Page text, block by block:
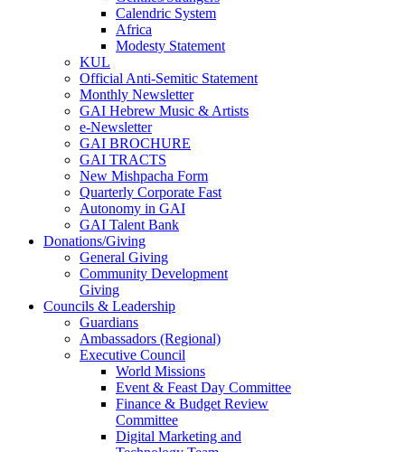
Calendric System
Africa
Modesty Statement
KUL
Official Anti-Semitic Statement
Monthly Newsletter
GAI Hebrew Music & Artists
e-Newsletter
GAI BROCHURE
GAI TRACTS
New Mishpacha Form
Quarterly Corporate Fast
Autonomy in GAI
GAI Talent Bank
Donations/Giving
General Giving
Community Development
Giving
Councils & Leadership
Guardians
Ambassadors (Regional)
Executive Council
World Missions
Event & Feast Day Committee
Finance & Budget Review
Committee
Digital Marketing and